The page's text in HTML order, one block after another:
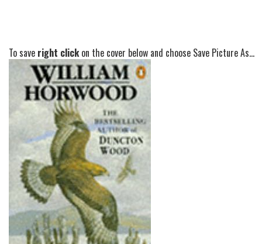
To save right clickon the cover below and choose Save Picture As...